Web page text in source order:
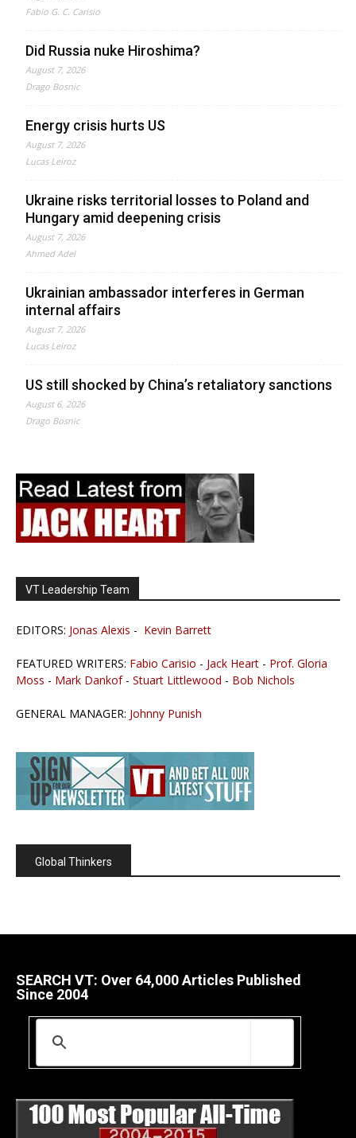
Fabio G. C. Carisio
Did Russia nuke Hiroshima?
August 7, 2026
Drago Bosnic
Energy crisis hurts US
August 7, 2026
Lucas Leiroz
Ukraine risks territorial losses to Poland and
Hungary amid deepening crisis
August 7, 2026
Ahmed Adel
Ukrainian ambassador interferes in German
internal affairs
August 7, 2026
Lucas Leiroz
US still shocked by China’s retaliatory sanctions
August 6, 2026
Drago Bosnic
VT Leadership Team
EDITORS: Jonas Alexis - Kevin Barrett
FEATURED WRITERS: Fabio Carisio - Jack Heart - Prof. Gloria
Moss - Mark Dankof- Stuart Littlewood - Bob Nichols
GENERAL MANAGER: Johnny Punish
Global Thinkers
SEARCH VT: Over 64,000 Articles Published
Since 2004